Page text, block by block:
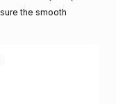
the smooth